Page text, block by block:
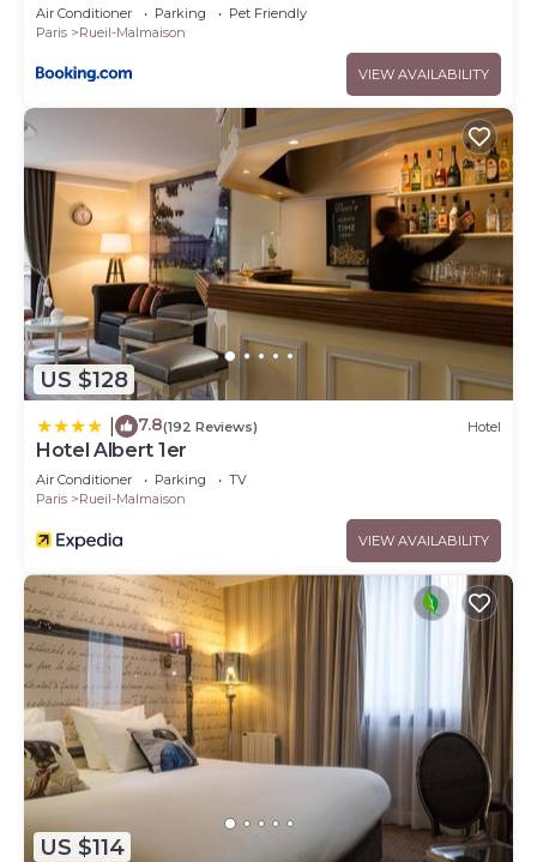
Air Conditioner Parking
Pet Friendly
Paris
Rueil-Malmaison
VIEW AVAILABILITY
US $128
7.8(192 Reviews) Hotel
Hotel Albert 1er
Air Conditioner Parking
TV
Paris
Rueil-Malmaison
VIEW AVAILABILITY
US $114